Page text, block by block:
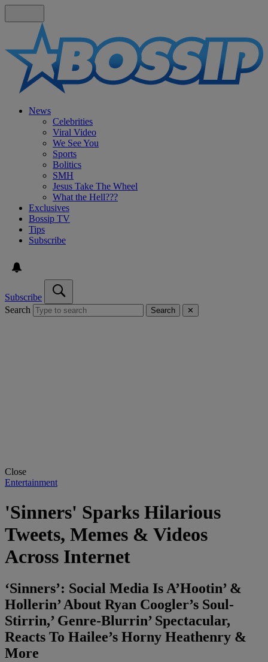
News
Celebrities
Viral Video
We See You
Sports
Bolitics
SMH
Jesus Take The Wheel
What the Hell???
Exclusives
Bossip TV
Tips
Subscribe
Subscribe
Search
Search ✕
Close
Entertainment
'Sinners' Sparks Hilarious
Tweets, Memes & Videos
Across Internet
‘Sinners’: Social Media Is A’Hootin’ &
Hollerin’ About Ryan Coogler’s Soul-
Stirrin,’ Genre-Blurrin’ Spectacular,
Reacts To Hailee’s Horny Heathenry &
More